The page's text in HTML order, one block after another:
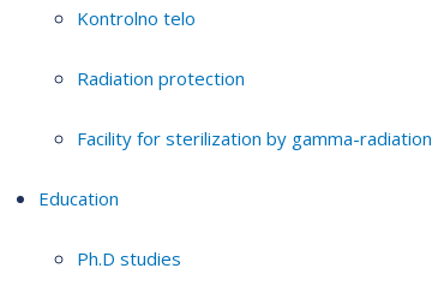
Kontrolno telo
Radiation protection
Facility for sterilization by gamma-radiation
Education
Ph.D studies